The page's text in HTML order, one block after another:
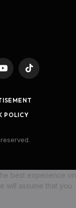
YouTubeTikTok
POLICY
best experience on
will assume that you